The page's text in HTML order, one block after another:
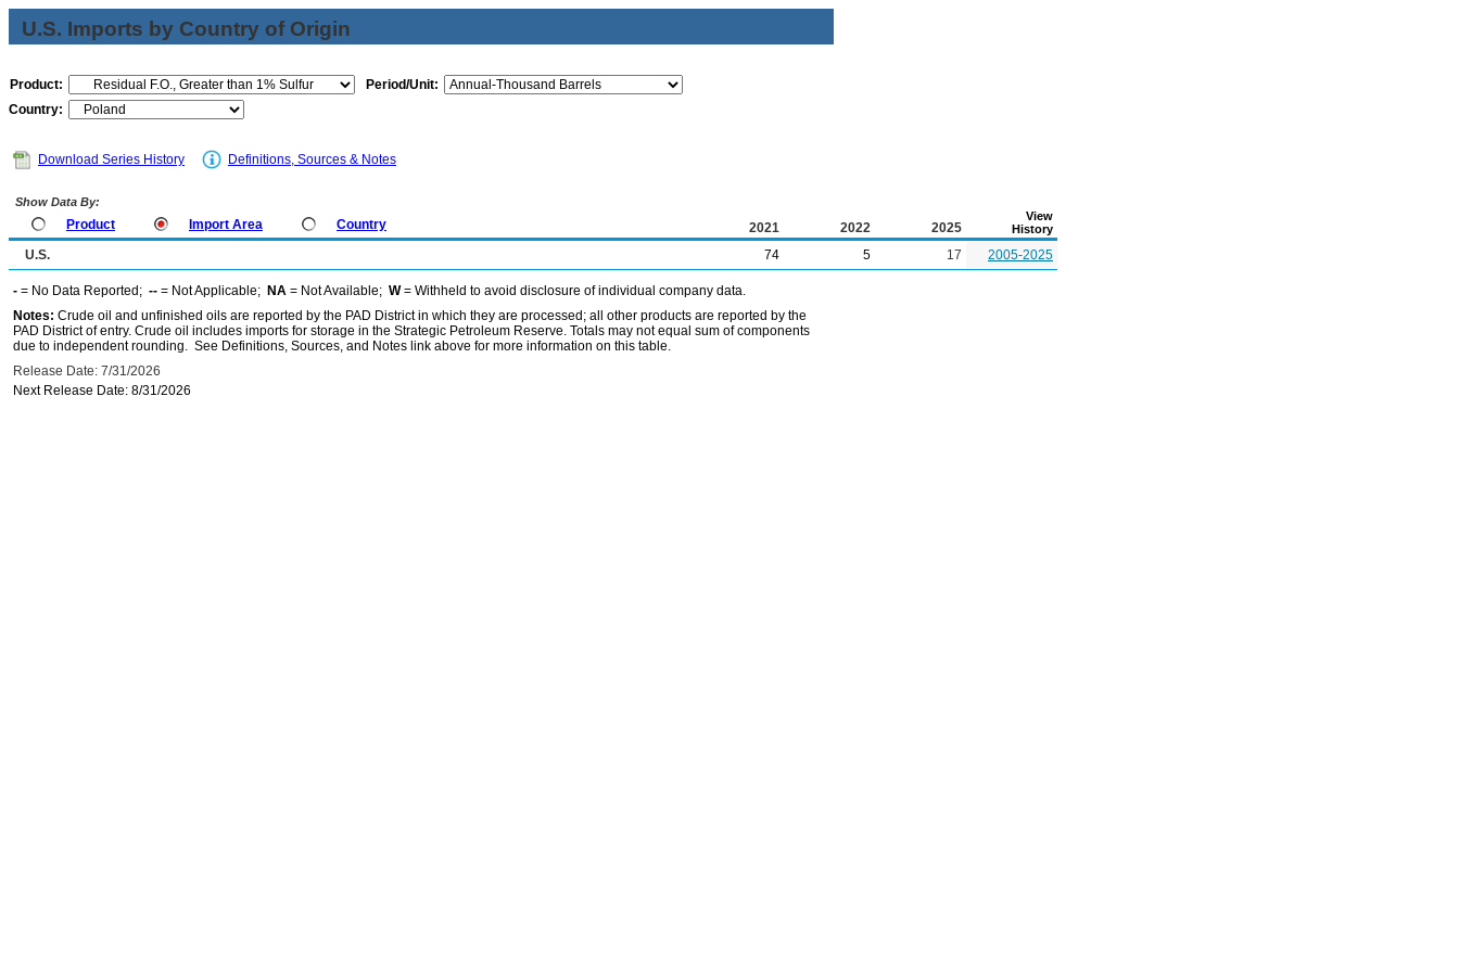
U.S. Imports by Country of Origin
Product:
Period/Unit:
Country:
Download Series History Definitions, Sources & Notes
Show Data By:
Product Import Area Country 2021 2022 2025
View
History
U.S. 74 5 17 2005-2025
- = No Data Reported; -- = Not Applicable; NA = Not Available; W= Withheld to avoid disclosure of individual company data.
Notes: Crude oil and unfinished oils are reported by the PAD District in which they are processed; all other products are reported by the
PAD District of entry. Crude oil includes imports for storage in the Strategic Petroleum Reserve. Totals may not equal sum of components
due to independent rounding. See Definitions, Sources, and Notes link above for more information on this table.
Release Date: 7/31/2026
Next Release Date: 8/31/2026